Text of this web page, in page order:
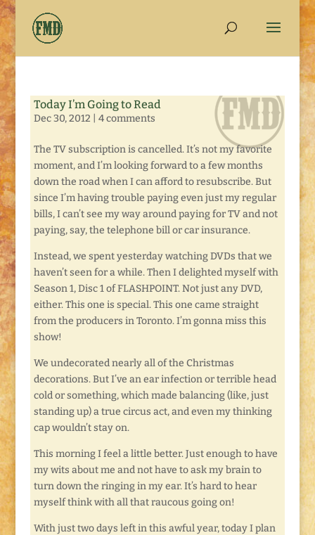
Today I’m Going to Read
Dec 30, 2012 4 comments
The TV subscription is cancelled. It’s not my favorite
moment, and I’m looking forward to a few months
down the road when I can afford to resubscribe. But
since I’m having trouble paying even just my regular
bills, I can’t see my way around paying for TV and not
paying, say, the telephone bill or car insurance.
Instead, we spent yesterday watching DVDs that we
haven’t seen for a while. Then I delighted myself with
Season 1, Disc 1 of FLASHPOINT. Not just any DVD,
either. This one is special. This one came straight
from the producers in Toronto. I’m gonna miss this
show!
We undecorated nearly all of the Christmas
decorations. But I’ve an ear infection or terrible head
cold or something, which made balancing (like, just
standing up) a true circus act, and even my thinking
cap wouldn’t stay on.
This morning I feel a little better. Just enough to have
my wits about me and not have to ask my brain to
turn down the ringing in my ear. It’s hard to hear
myself think with all that raucous going on!
With just two days left in this awful year, today I plan